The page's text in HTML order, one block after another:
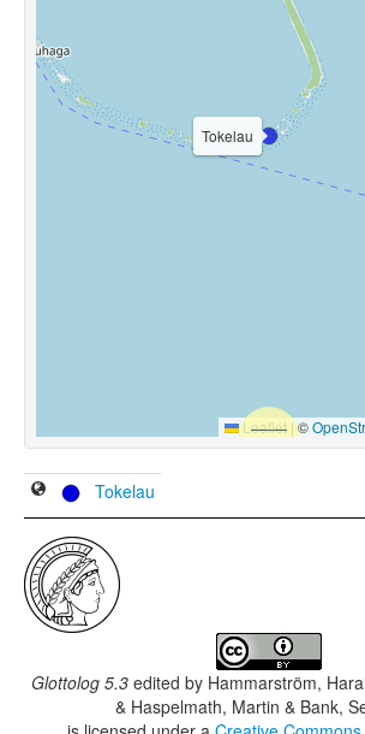
Tokelau
Leaflet |©
Tokelau
Glottolog 5.3 edited by Hammarström,
& Haspelmath, Martin & Bank,